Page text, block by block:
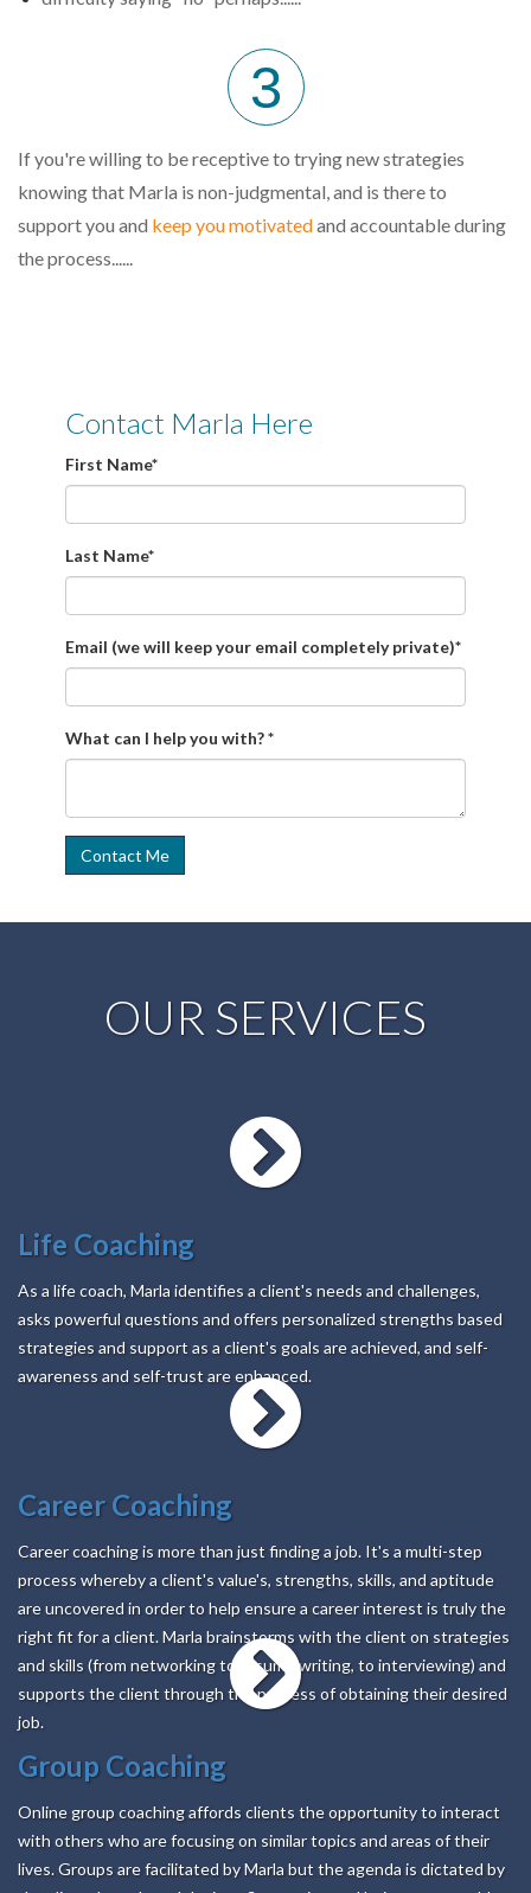
3
If you're willing to be receptive to trying new strategies
knowing that Marla is non-judgmental,and is there to
support you and keep you motivatedand accountable during
the process......
Contact Marla Here
First Name*
Last Name*
Email (we will keep your email completely private)*
What can I help you with?*
OUR SERVICES
Life Coaching
As a life coach, Marla identifies a client's needs and challenges,
asks powerful questions and offers personalized strengths based
strategies and support as a client's goals are achieved, and self-
awareness and self-trust are enhanced.
Career Coaching
Career coaching is more than just finding a job. It's a multi-step
process whereby a client's value's, strengths, skills, and aptitude
are uncovered in order to help ensure a career interest is truly the
right fit for a client. Marla brainstorms with the client on strategies
and skills (from networking to resume writing, to interviewing) and
supports the client through the process of obtaining their desired
job.
Group Coaching
Online group coaching affords clients the opportunity to interact
with others who are focusing on similar topics and areas of their
lives. Groups are facilitated by Marla but the agenda is dictated by